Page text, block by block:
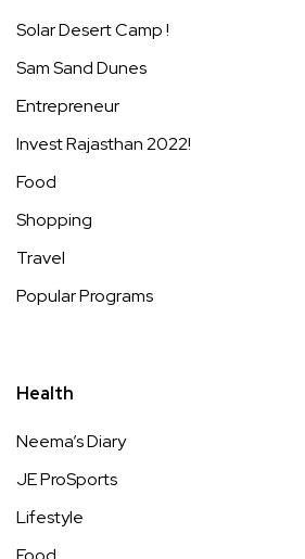
Solar Desert Camp !
Sam Sand Dunes
Entrepreneur
Invest Rajasthan 2022!
Food
Shopping
Travel
Popular Programs
Health
Neema’s Diary
JE ProSports
Lifestyle